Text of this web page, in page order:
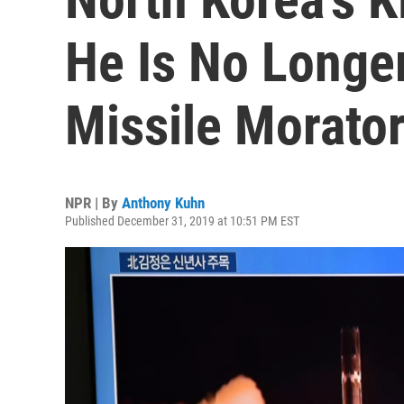
He Is No
Missile
NPR | By Anthony Kuhn
Published December 31, 2019 at 10:51 PM EST